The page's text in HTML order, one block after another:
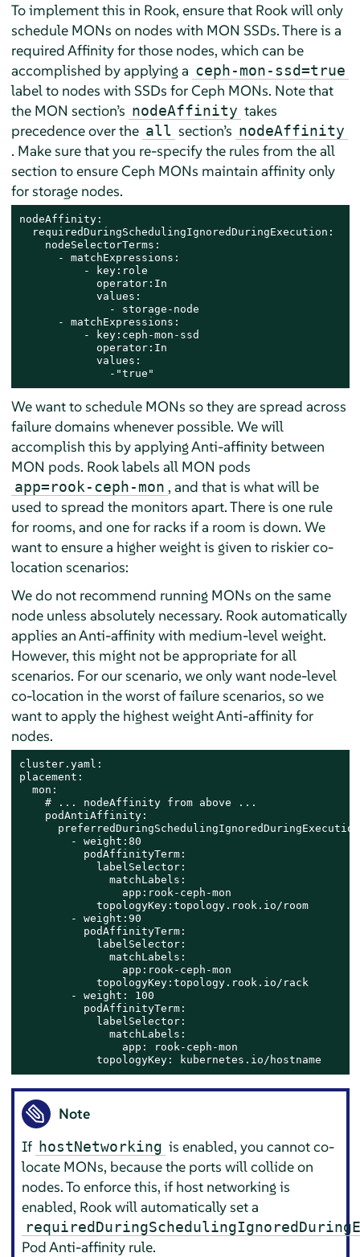
To implement this in Rook, ensure that Rook will only
schedule MONs on nodes with MON SSDs. There is a
required Affinity for those nodes, which can be
accomplished by applying a ceph-mon-ssd=true
label to nodes with SSDs for Ceph MONs. Note that
the MON section’s nodeAffinity takes
precedence over the all section’s nodeAffinity
. Make sure that you re-specify the rules from the all
section to ensure Ceph MONs maintain affinity only
for storage nodes.
nodeAffinity:​
  requiredDuringSchedulingIgnoredDuringExecution:​
    nodeSelectorTerms:​
      - matchExpressions:​
          - key:role​
            operator:In​
            values:​
              - storage-node  ​
      - matchExpressions:​
          - key:ceph-mon-ssd​
            operator:In​
            values:​
              -"true"
We want to schedule MONs so they are spread across
failure domains whenever possible. We will
accomplish this by applying Anti-affinity between
MON pods. Rook labels all MON pods
app=rook-ceph-mon , and that is what will be
used to spread the monitors apart. There is one rule
for rooms, and one for racks if a room is down. We
want to ensure a higher weight is given to riskier co-
location scenarios:
We do not recommend running MONs on the same
node unless absolutely necessary. Rook automatically
applies an Anti-affinity with medium-level weight.
However, this might not be appropriate for all
scenarios. For our scenario, we only want node-level
co-location in the worst of failure scenarios, so we
want to apply the highest weight Anti-affinity for
nodes.
cluster.yaml:
placement:
  mon:
    # ... nodeAffinity from above ...
    podAntiAffinity:​
        - weight:80​
          podAffinityTerm:​
            labelSelector:​
              matchLabels:​
                app:rook-ceph-mon​
            topologyKey:topology.rook.io/room​
        - weight:90​
          podAffinityTerm:​
            labelSelector:​
              matchLabels:​
                app:rook-ceph-mon​
            topologyKey:topology.rook.io/rack​
        - weight: 100​
          podAffinityTerm:​
            labelSelector:​
              matchLabels:​
                app: rook-ceph-mon​
            topologyKey: kubernetes.io/hostname​
Note
If hostNetworking is enabled, you cannot co-
locate MONs, because the ports will collide on
nodes. To enforce this, if host networking is
enabled, Rook will automatically set a
Pod Anti-affinity rule.